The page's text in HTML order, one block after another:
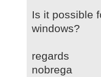
Is it possible
windows?
regards
nobrega